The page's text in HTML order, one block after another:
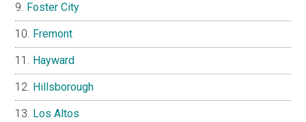
Foster City
Fremont
Hayward
Hillsborough
Los Altos